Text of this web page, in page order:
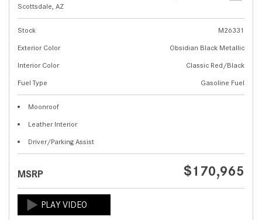
Scottsdale, AZ
Stock
M26331
Exterior Color
Obsidian Black Metallic
Interior Color
Classic Red/Black
Fuel Type
Gasoline Fuel
Moonroof
Leather Interior
Driver/Parking Assist
MSRP $170,965